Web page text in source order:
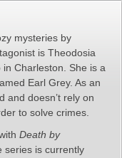
mysteries by
is Theodosia
Charleston. She is a
Earl Grey. As an
and doesn’t rely on
to solve crimes.
Death by
series is currently